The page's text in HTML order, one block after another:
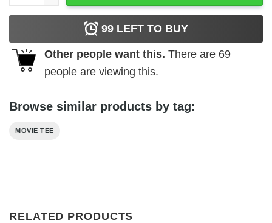
99 LEFT TO BUY
Other people want this. There are 69
people are viewing this.
Browse similar products by tag:
MOVIE TEE
RELATED PRODUCTS